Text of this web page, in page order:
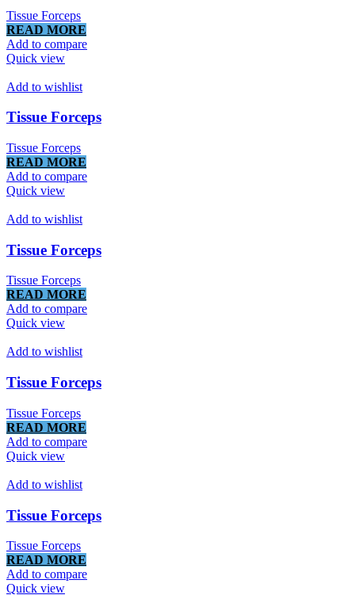
Tissue Forceps
READ MORE
Add to compare
Quick view
Add to wishlist
Tissue Forceps
Tissue Forceps
READ MORE
Add to compare
Quick view
Add to wishlist
Tissue Forceps
Tissue Forceps
READ MORE
Add to compare
Quick view
Add to wishlist
Tissue Forceps
Tissue Forceps
READ MORE
Add to compare
Quick view
Add to wishlist
Tissue Forceps
Tissue Forceps
READ MORE
Add to compare
Quick view